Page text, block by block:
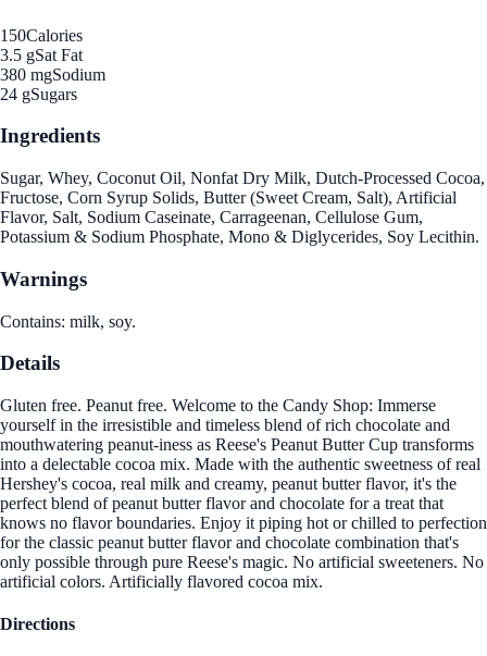
150Calories
3.5 gSat Fat
380 mgSodium
24 gSugars
Ingredients
Sugar, Whey, Coconut Oil, Nonfat Dry Milk, Dutch-Processed Cocoa,
Fructose, Corn Syrup Solids, Butter (Sweet Cream, Salt), Artificial
Flavor, Salt, Sodium Caseinate, Carrageenan, Cellulose Gum,
Potassium & Sodium Phosphate, Mono & Diglycerides, Soy Lecithin.
Warnings
Contains: milk, soy.
Details
Gluten free. Peanut free. Welcome to the Candy Shop: Immerse
yourself in the irresistible and timeless blend of rich chocolate and
mouthwatering peanut-iness as Reese's Peanut Butter Cup transforms
into a delectable cocoa mix. Made with the authentic sweetness of real
Hershey's cocoa, real milk and creamy, peanut butter flavor, it's the
perfect blend of peanut butter flavor and chocolate for a treat that
knows no flavor boundaries. Enjoy it piping hot or chilled to perfection
for the classic peanut butter flavor and chocolate combination that's
only possible through pure Reese's magic. No artificial sweeteners. No
artificial colors. Artificially flavored cocoa mix.
Directions